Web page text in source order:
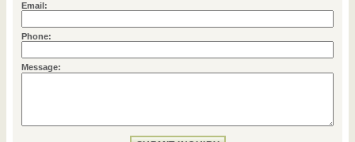
Email:
Phone:
Message: